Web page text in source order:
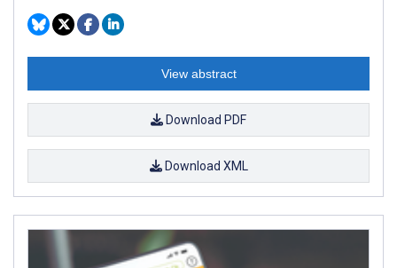
View abstract
Download PDF
Download XML